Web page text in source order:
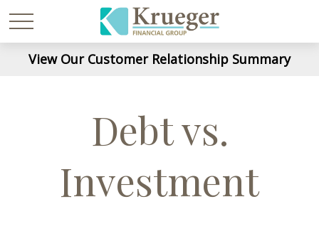
View Our Customer Relationship Summary
Debt vs.
Investment